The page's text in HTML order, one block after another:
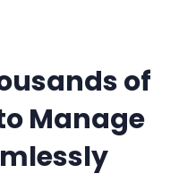
of
Manage